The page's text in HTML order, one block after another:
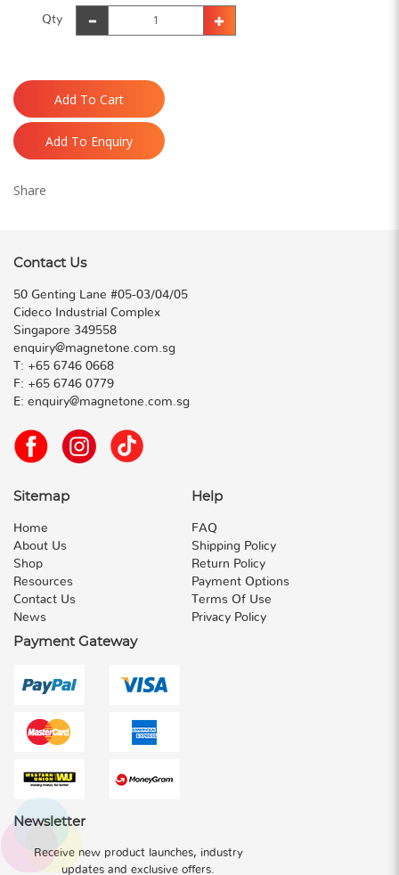
Qty
Add To Cart
Add To Enquiry
Share
Contact Us
50 Genting Lane #05-03/04/05
Cideco Industrial Complex
Singapore 349558
enquiry@magnetone.com.sg
T: +65 6746 0668
F: +65 6746 0779
E: enquiry@magnetone.com.sg
Sitemap
Home
About Us
Shop
Resources
Contact Us
News
Help
FAQ
Shipping Policy
Return Policy
Payment Options
Terms Of Use
Privacy Policy
Payment Gateway
Newsletter
Receive new product launches, industry
updates and exclusive offers.